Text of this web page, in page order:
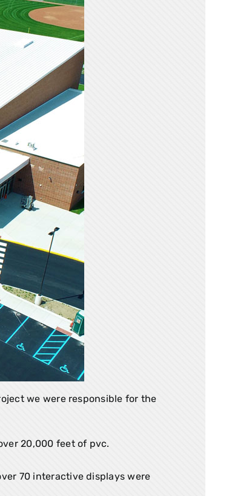
we were responsible for the
20,000 feet of pvc.
70 interactive displays were